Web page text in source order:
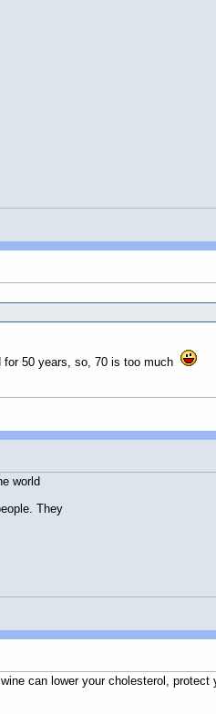
50 years, so, 70 is too much
world
They
can lower your cholesterol, protect